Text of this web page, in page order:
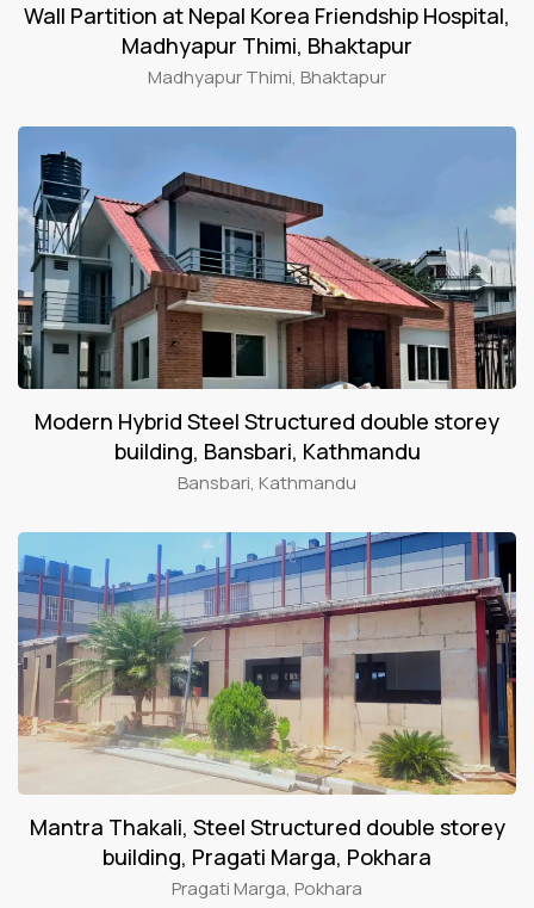
Wall Partition at Nepal Korea Friendship Hospital,
Madhyapur Thimi, Bhaktapur
Madhyapur Thimi, Bhaktapur
Modern Hybrid Steel Structured double storey
building, Bansbari, Kathmandu
Bansbari, Kathmandu
Mantra Thakali, Steel Structured double storey
building, Pragati Marga, Pokhara
Pragati Marga, Pokhara